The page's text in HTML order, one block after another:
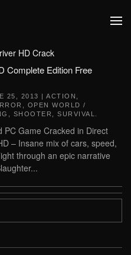
HD Crack
Complete Edition Free
25, 2013 | ACTION
OPEN WORLD /
SHOOTER SURVIVAL
Game Cracked in Direct
– Insane mix of cars, speed,
through an epic narrative